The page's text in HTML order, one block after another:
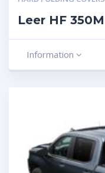
Leer HF 350M
Information